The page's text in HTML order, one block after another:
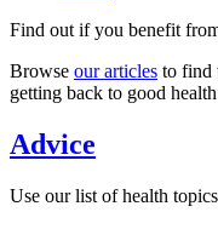
Find out if you benefit
Browse our articles to find
getting back to good
Advice
Use our list of health